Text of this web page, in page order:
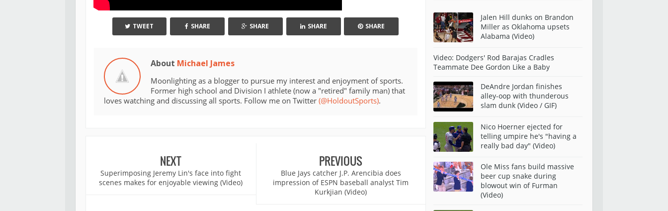
TWEET SHARE SHARE SHARE SHARE
About Michael James
Moonlighting as a blogger to pursue my interest and enjoyment of sports.
Former high school and Division I athlete (now a "retired" family man) that
loves watching and discussing all sports. Follow me on Twitter (@HoldoutSports).
NEXT
Superimposing Jeremy Lin's face into fight
scenes makes for enjoyable viewing (Video)
PREVIOUS
Blue Jays catcher J.P. Arencibia does
impression of ESPN baseball analyst Tim
Kurkjian (Video)
Jalen Hill dunks on Brandon
Miller as Oklahoma upsets
Alabama (Video)
Video: Dodgers' Rod Barajas Cradles
Teammate Dee Gordon Like a Baby
DeAndre Jordan finishes
alley-oop with thunderous
slam dunk (Video / GIF)
Nico Hoerner ejected for
telling umpire he's "having a
really bad day" (Video)
Ole Miss fans build massive
beer cup snake during
blowout win of Furman
(Video)